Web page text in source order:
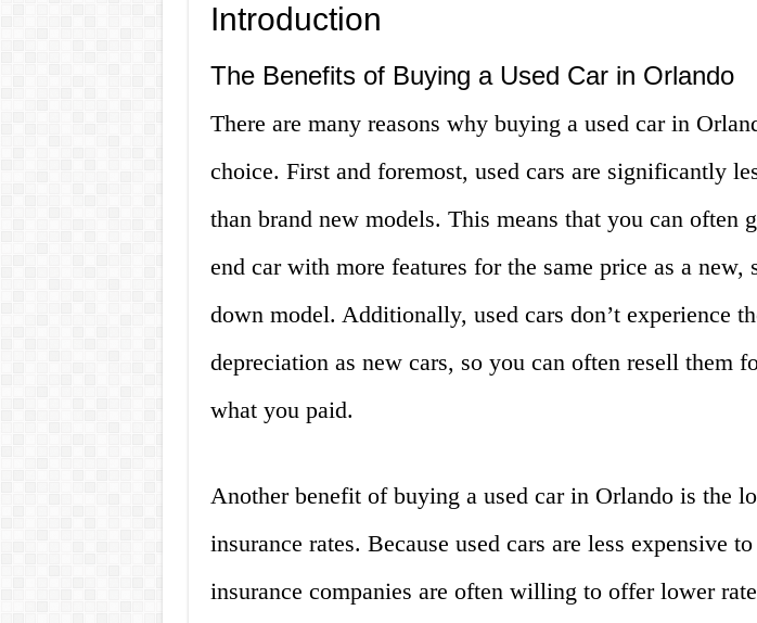
Introduction
The Benefits of Buying a Used Car in Orlando
There are many reasons why buying a used car in
choice. First and foremost, used cars are significantly
than brand new models. This means that you can often
end car with more features for the same price as a new,
down model. Additionally, used cars don’t experience
depreciation as new cars, so you can often resell them
what you paid.
Another benefit of buying a used car in Orlando is the
insurance rates. Because used cars are less expensive
insurance companies are often willing to offer lower